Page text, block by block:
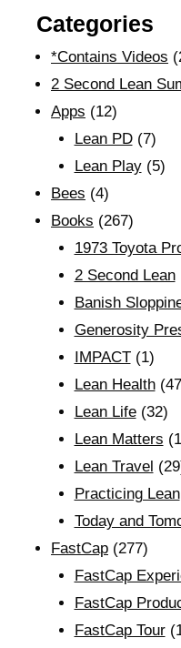
Categories
*Contains Videos
2 Second Lean
Apps (12)
Lean PD(7)
Lean Play(5)
Bees (4)
Books (267)
1973 Toyota
2 Second Lean
Banish
Generosity
IMPACT(1)
Lean Health
Lean Life(32)
Lean Matters
Lean Travel
Practicing Lean
Today and
FastCap (277)
FastCap
FastCap
FastCap Tour